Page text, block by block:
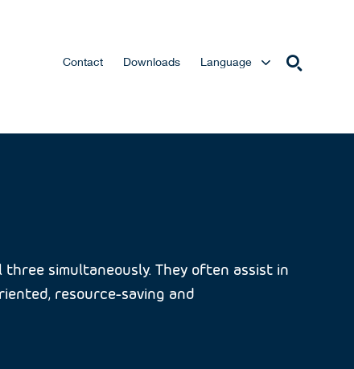
Contact Downloads Language
simultaneously. They often assist in
resource-saving and